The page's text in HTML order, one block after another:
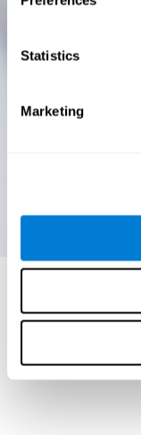
Statistics
Marketing